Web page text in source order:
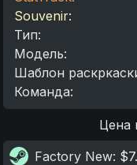
Souvenir:
Тип:
Модель:
Шаблон
Команда:
Цена
Factory New: